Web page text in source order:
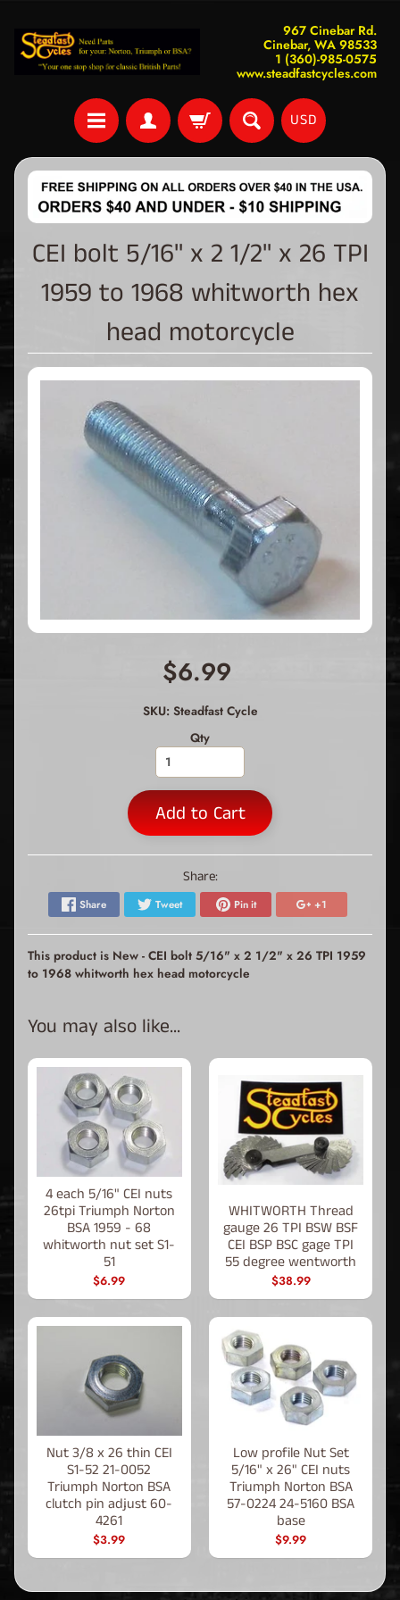
967 Cinebar Rd.
Cinebar, WA 98533
1 (360)-985-0575
www.steadfastcycles.com
USD
CEI bolt 5/16" x 2 1/2" x 26 TPI
1959 to 1968 whitworth hex
head motorcycle
$6.99
SKU: Steadfast Cycle
Qty
Add to Cart
Share:
Share Tweet Pin it +1
This product is New - CEI bolt 5/16" x 2 1/2" x 26 TPI 1959
to 1968 whitworth hex head motorcycle
You may also like...
4 each 5/16" CEI nuts
26tpi Triumph Norton
BSA 1959 - 68
whitworth nut set S1-
51
$6.99
WHITWORTH Thread
gauge 26 TPI BSW BSF
CEI BSP BSC gage TPI
55 degree wentworth
$38.99
Nut 3/8 x 26 thin CEI
S1-52 21-0052
Triumph Norton BSA
clutch pin adjust 60-
4261
$3.99
Low profile Nut Set
5/16" x 26" CEI nuts
Triumph Norton BSA
57-0224 24-5160 BSA
base
$9.99